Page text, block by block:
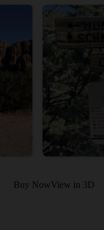
Buy NowView in 3D